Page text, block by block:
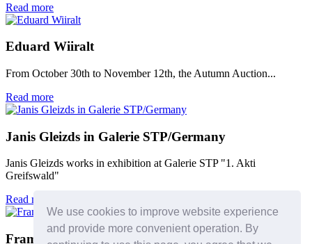
We use cookies to improve website experience
and provide more convenient operation. By
Read more
Eduard Wiiralt
From October 30th to November 12th, the Autumn Auction...
Read more
Janis Gleizds in Galerie STP/Germany
Janis Gleizds works in exhibition at Galerie STP "1. Akti
Greifswald"
Read more
Framing workshops - we recommend